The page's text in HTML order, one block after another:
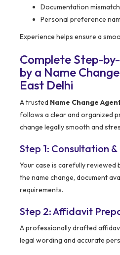
Documentation
Personal preference
Experience helps ensure a
Complete Step-
by a Name
East Delhi
A trusted Name Change
follows a clear and organized
change legally smooth and
Step 1: Consultation
Your case is carefully
the name change, document
requirements.
Step 2: Affidavit
A professionally drafted
legal wording and accurate